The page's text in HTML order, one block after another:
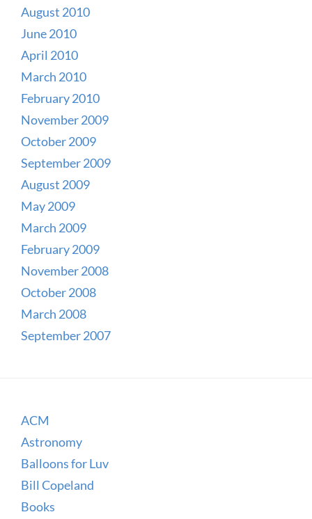
August 2010
June 2010
April 2010
March 2010
February 2010
November 2009
October 2009
September 2009
August 2009
May 2009
March 2009
February 2009
November 2008
October 2008
March 2008
September 2007
ACM
Astronomy
Balloons for Luv
Bill Copeland
Books